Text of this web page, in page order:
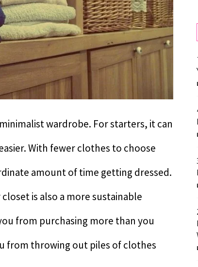
wardrobe. For starters, it can
With fewer clothes to choose
amount of time getting dressed.
is also a more sustainable
from purchasing more than you
from throwing out piles of clothes